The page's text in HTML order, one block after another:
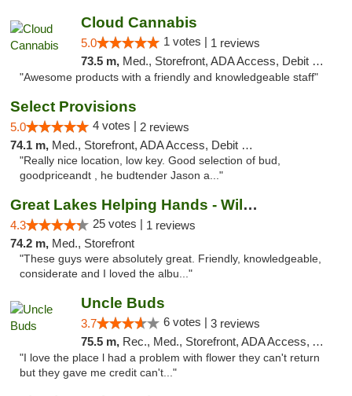
Cloud Cannabis
5.0 1 votes | 1 reviews
73.5 m, Med., Storefront, ADA Access, Debit Card, Pickup
"Awesome products with a friendly and knowledgeable staff"
Select Provisions
5.0 4 votes | 2 reviews
74.1 m, Med., Storefront, ADA Access, Debit Card
"Really nice location, low key. Good selection of bud,
goodpriceandt , he budtender Jason a..."
Great Lakes Helping Hands - Williamsburg
4.3 25 votes | 1 reviews
74.2 m, Med., Storefront
"These guys were absolutely great. Friendly, knowledgeable,
considerate and I loved the albu..."
Uncle Buds
3.7 6 votes | 3 reviews
75.5 m, Rec., Med., Storefront, ADA Access, ATM
"I love the place l had a problem with flower they can't return
but they gave me credit can't..."